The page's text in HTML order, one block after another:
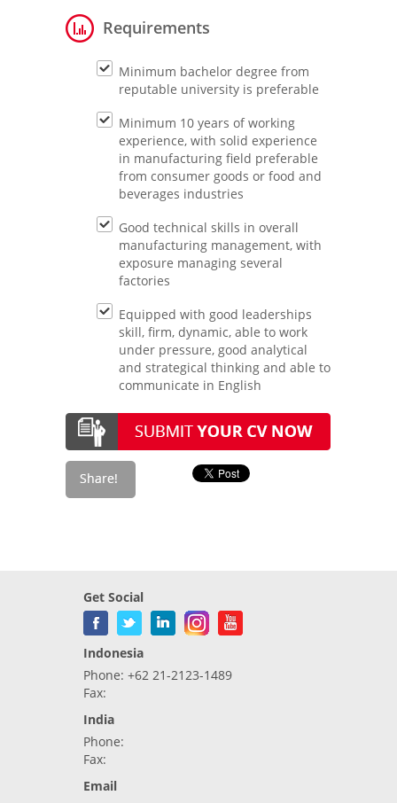
Requirements
Minimum bachelor degree from
reputable university is preferable
Minimum 10 years of working
experience, with solid experience
in manufacturing field preferable
from consumer goods or food and
beverages industries
Good technical skills in overall
manufacturing management, with
exposure managing several
factories
Equipped with good leaderships
skill, firm, dynamic, able to work
under pressure, good analytical
and strategical thinking and able to
communicate in English
Get Social
Indonesia
Phone: +62 21-2123-1489
Fax:
India
Phone:
Fax:
Email